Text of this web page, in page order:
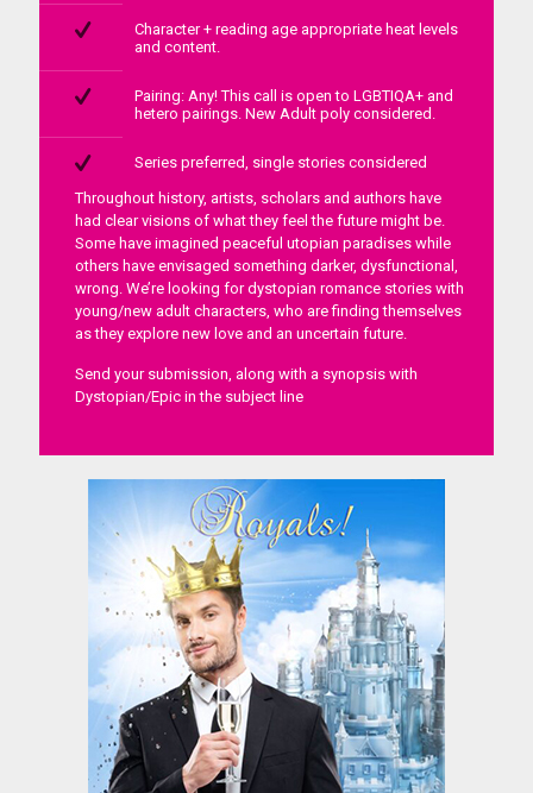
Character + reading age appropriate heat levels
and content.
Pairing: Any! This call is open to LGBTIQA+ and
hetero pairings. New Adult poly considered.
Series preferred, single stories considered
Throughout history, artists, scholars and authors have
had clear visions of what they feel the future might be.
Some have imagined peaceful utopian paradises while
others have envisaged something darker, dysfunctional,
wrong. We’re looking for dystopian romance stories with
young/new adult characters, who are finding themselves
as they explore new love and an uncertain future.
Send your submission, along with a synopsis with
Dystopian/Epic in the subject line